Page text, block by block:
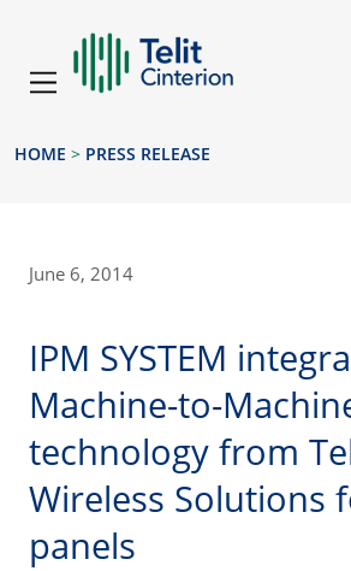
HOME > PRESS RELEASE
June 6, 2014
IPM SYSTEM
Machine-to-
technology from
Wireless Solutions
panels